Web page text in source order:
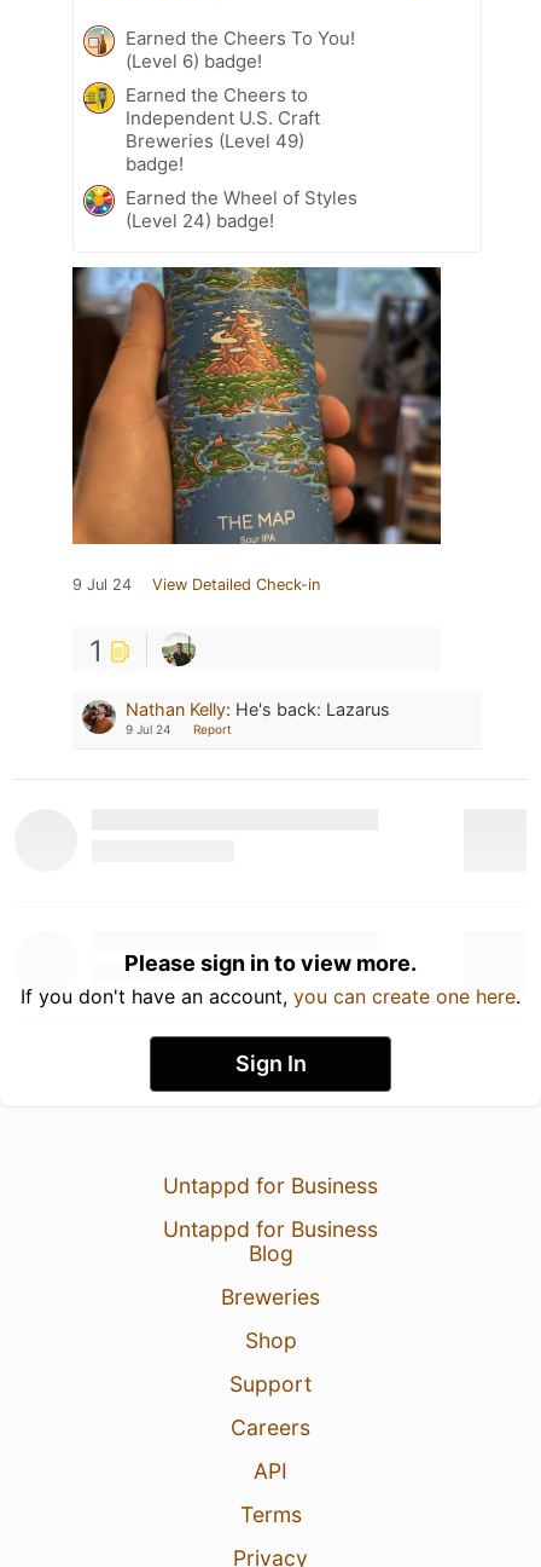
Earned the Cheers To You!
(Level 6) badge!
Earned the Cheers to
Independent U.S. Craft
Breweries (Level 49)
badge!
Earned the Wheel of Styles
(Level 24) badge!
9 Jul 24 View Detailed Check-in
1
Nathan Kelly: He's back: Lazarus
9 Jul 24 Report
Please sign in to view more.
If you don't have an account, you can create one here.
Sign In
Untappd for Business
Untappd for Business
Blog
Breweries
Shop
Support
Careers
API
Terms
Privacy